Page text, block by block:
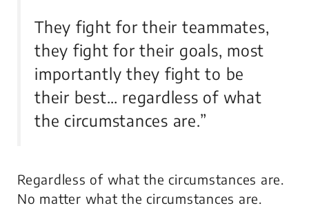
They fight for their teammates,
they fight for their goals, most
importantly they fight to be
their best… regardless of what
the circumstances are.”
Regardless of what the circumstances are.
No matter what the circumstances are.